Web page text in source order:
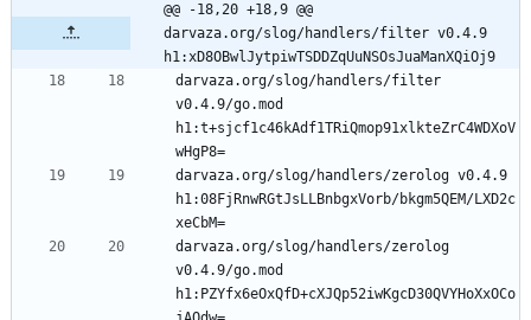
@@ -18,20 +18,9 @@
darvaza.org/slog/handlers/filter v0.4.9
h1:xD8OBwlJytpiwTSDDZqUuNSOsJuaManXQiOj9
darvaza.org/slog/handlers/filter
v0.4.9/go.mod
h1:t+sjcf1c46kAdf1TRiQmop91xlkteZrC4WDXoV
darvaza.org/slog/handlers/zerolog v0.4.9
h1:08FjRnwRGtJsLLBnbgxVorb/bkgm5QEM/LXD2c
darvaza.org/slog/handlers/zerolog
v0.4.9/go.mod
h1:PZYfx6eOxQfD+cXJQp52iwKgcD30QVYHoXxOCo